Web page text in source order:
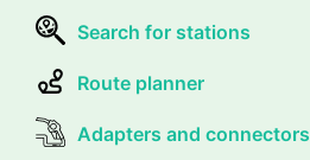
Search for stations
Route planner
Adapters and connectors